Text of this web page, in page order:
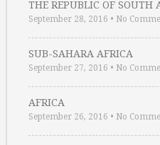
THE REPUBLIC OF SOUTH
September 28, 2016 • No
SUB-SAHARA AFRICA
September 27, 2016 • No
AFRICA
September 26, 2016 • No